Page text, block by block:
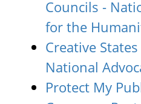
Councils -
for the
Creative
National
Protect My